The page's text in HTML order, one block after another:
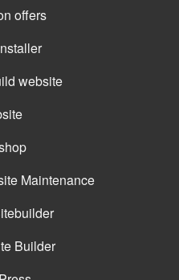
offers
website
Maintenance
Builder